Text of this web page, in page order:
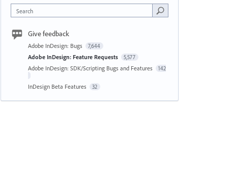
Search
Give feedback
Adobe InDesign: Bugs 7,644
Adobe InDesign: Feature Requests 5,577
Adobe InDesign: SDK/Scripting Bugs and Features 142
InDesign Beta Features 32